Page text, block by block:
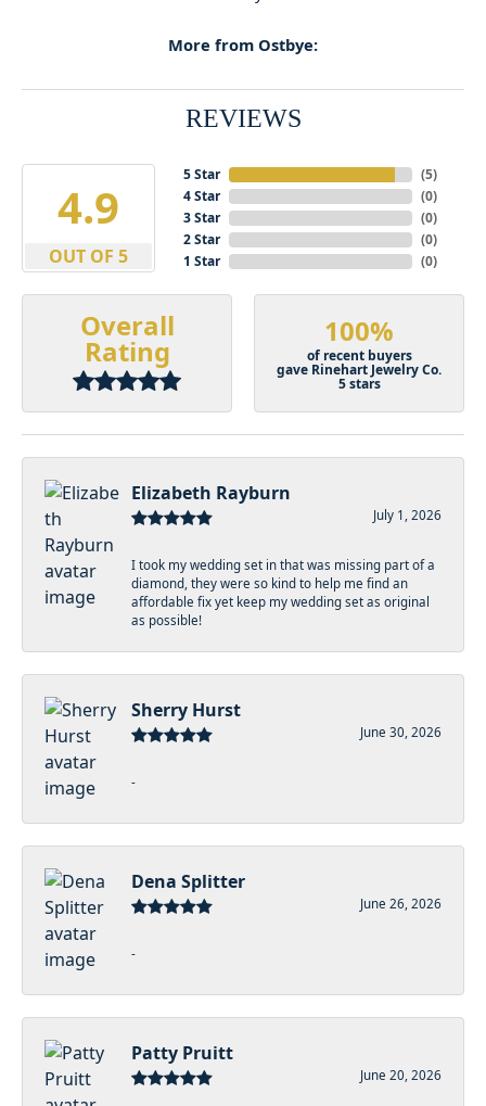
More from Ostbye:
REVIEWS
4.9
OUT OF 5
5 Star
4 Star
3 Star
2 Star
1 Star
(5)
(0)
(0)
(0)
(0)
Overall
Rating
100%
of recent buyers
gave Rinehart Jewelry Co.
5 stars
Elizabeth Rayburn
July 1, 2026
I took my wedding set in that was missing part of a
diamond, they were so kind to help me find an
affordable fix yet keep my wedding set as original
as possible!
Sherry Hurst
June 30, 2026
-
Dena Splitter
June 26, 2026
-
Patty Pruitt
June 20, 2026